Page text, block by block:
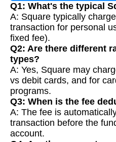
Q1: What's the typical
A: Square typically
transaction for personal
fixed fee).
Q2: Are there different
types?
A: Yes, Square may
vs debit cards, and for
programs.
Q3: When is the fee
A: The fee is
transaction before the
account.